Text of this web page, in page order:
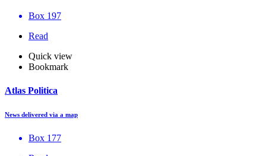
Box 197
Read
Quick view
Bookmark
Atlas Politica
News delivered via a map
Box 177